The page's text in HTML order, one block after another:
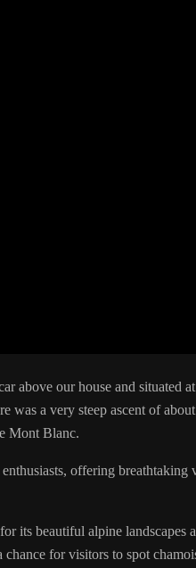
our house and situated
a very steep ascent of
Mont Blanc.
offering breathtaking
its beautiful alpine landscapes
for visitors to spot